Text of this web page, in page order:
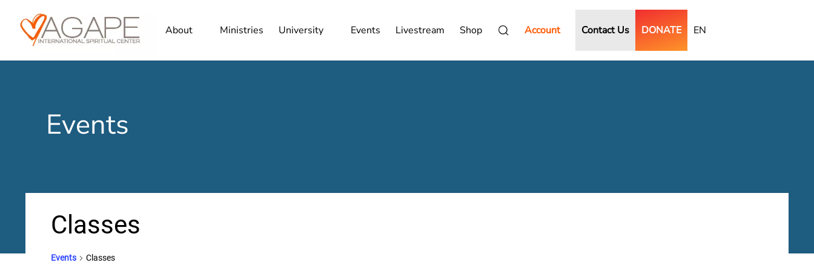
About Ministries University Events Livestream Shop Account Contact Us DONATE EN
Events
Classes
Events Classes